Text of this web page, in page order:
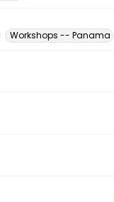
Workshops -- Panama